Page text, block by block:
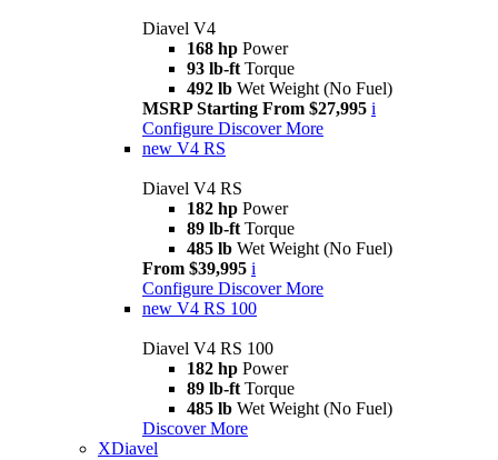
Diavel V4
168 hp Power
93 lb-ft Torque
492 lb Wet Weight (No Fuel)
MSRP Starting From $27,995 i
Configure Discover More
new V4 RS
Diavel V4 RS
182 hp Power
89 lb-ft Torque
485 lb Wet Weight (No Fuel)
From $39,995 i
Configure Discover More
new V4 RS 100
Diavel V4 RS 100
182 hp Power
89 lb-ft Torque
485 lb Wet Weight (No Fuel)
Discover More
XDiavel